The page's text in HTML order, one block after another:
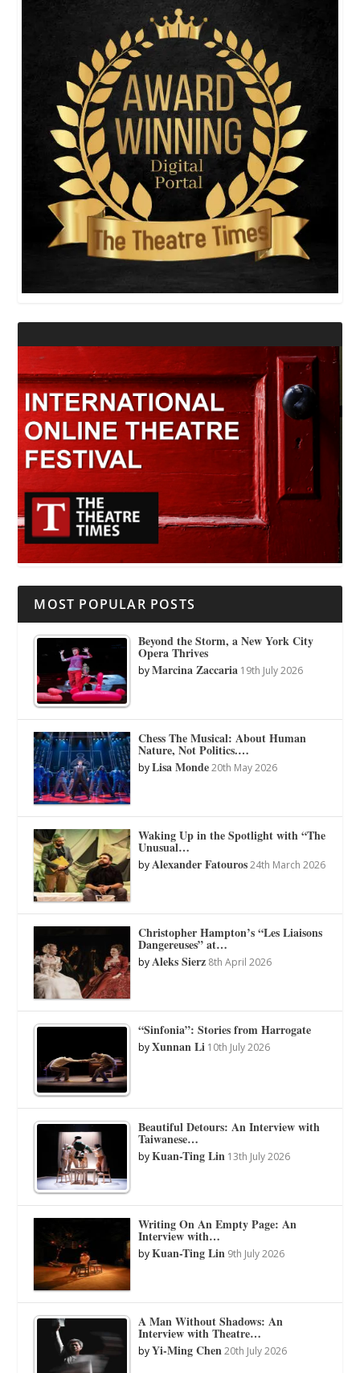
MOST POPULAR POSTS
Beyond the Storm, a New York City
Opera Thrives
byMarcina Zaccaria 19th July 2026
Chess The Musical: About Human
Nature, Not Politics.…
byLisa Monde 20th May 2026
Waking Up in the Spotlight with “The
Unusual…
byAlexander Fatouros 24th March 2026
Christopher Hampton’s “Les Liaisons
Dangereuses” at…
byAleks Sierz 8th April 2026
“Sinfonia”: Stories from Harrogate
byXunnan Li 10th July 2026
Beautiful Detours: An Interview with
Taiwanese…
byKuan-Ting Lin 13th July 2026
Writing On An Empty Page: An
Interview with…
byKuan-Ting Lin 9th July 2026
A Man Without Shadows: An
Interview with Theatre…
byYi-Ming Chen 20th July 2026